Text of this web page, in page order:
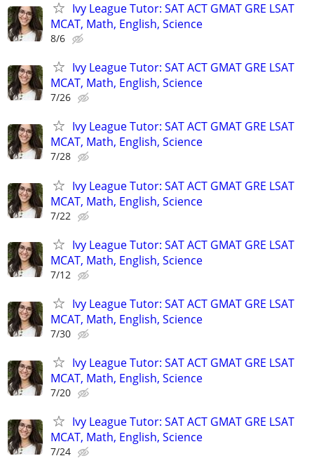
Ivy League Tutor: SAT ACT GMAT GRE LSAT
MCAT, Math, English, Science
8/6
Ivy League Tutor: SAT ACT GMAT GRE LSAT
MCAT, Math, English, Science
7/26
Ivy League Tutor: SAT ACT GMAT GRE LSAT
MCAT, Math, English, Science
7/28
Ivy League Tutor: SAT ACT GMAT GRE LSAT
MCAT, Math, English, Science
7/22
Ivy League Tutor: SAT ACT GMAT GRE LSAT
MCAT, Math, English, Science
7/12
Ivy League Tutor: SAT ACT GMAT GRE LSAT
MCAT, Math, English, Science
7/30
Ivy League Tutor: SAT ACT GMAT GRE LSAT
MCAT, Math, English, Science
7/20
Ivy League Tutor: SAT ACT GMAT GRE LSAT
MCAT, Math, English, Science
7/24